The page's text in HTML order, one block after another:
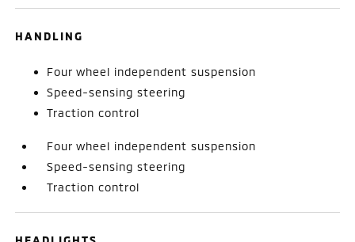
HANDLING
Four wheel independent suspension
Speed-sensing steering
Traction control
Four wheel independent suspension
Speed-sensing steering
Traction control